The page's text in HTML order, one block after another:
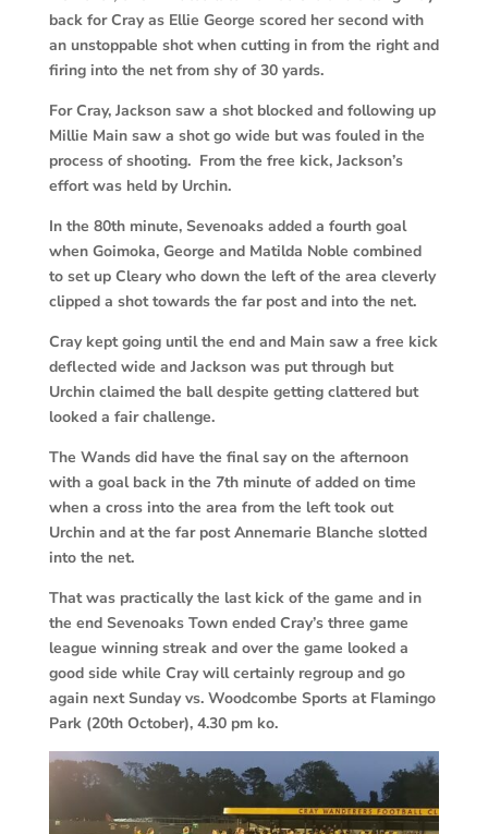
back for Cray as Ellie George scored her second with
an unstoppable shot when cutting in from the right and
firing into the net from shy of 30 yards.
For Cray, Jackson saw a shot blocked and following up
Millie Main saw a shot go wide but was fouled in the
process of shooting. From the free kick, Jackson’s
effort was held by Urchin.
In the 80th minute, Sevenoaks added a fourth goal
when Goimoka, George and Matilda Noble combined
to set up Cleary who down the left of the area cleverly
clipped a shot towards the far post and into the net.
Cray kept going until the end and Main saw a free kick
deflected wide and Jackson was put through but
Urchin claimed the ball despite getting clattered but
looked a fair challenge.
The Wands did have the final say on the afternoon
with a goal back in the 7th minute of added on time
when a cross into the area from the left took out
Urchin and at the far post Annemarie Blanche slotted
into the net.
That was practically the last kick of the game and in
the end Sevenoaks Town ended Cray’s three game
league winning streak and over the game looked a
good side while Cray will certainly regroup and go
again next Sunday vs. Woodcombe Sports at Flamingo
Park (20th October), 4.30 pm ko.